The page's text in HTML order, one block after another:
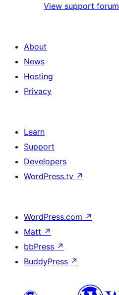
View support forum
About
News
Hosting
Privacy
Learn
Support
Developers
WordPress.tv ↗
WordPress.com ↗
Matt ↗
bbPress ↗
BuddyPress ↗